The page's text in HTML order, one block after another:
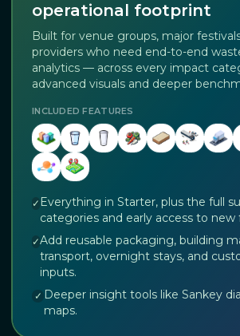
operational footprint
Built for venue groups, major
providers who need end-to-end
analytics — across every impact
advanced visuals and deeper
INCLUDED FEATURES
✓ Everything in Starter, plus the full
categories and early access to new
✓Add reusable packaging, building
transport, overnight stays, and
inputs.
✓ Deeper insight tools like Sankey
maps.